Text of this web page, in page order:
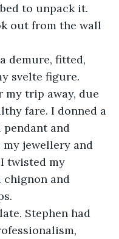
to unpack it.
out from the wall
demure, fitted,
svelte figure.
trip away, due
fare. I donned a
and
jewellery and
twisted my
chignon and
Stephen had